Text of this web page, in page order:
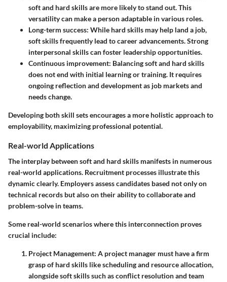
soft and hard skills are more likely to stand out. This
versatility can make a person adaptable in various roles.
Long-term success: While hard skills may help land a job,
soft skills frequently lead to career advancements. Strong
interpersonal skills can foster leadership opportunities.
Continuous improvement: Balancing soft and hard skills
does not end with initial learning or training. It requires
ongoing reflection and development as job markets and
needs change.
Developing both skill sets encourages a more holistic approach to
employability, maximizing professional potential.
Real-world Applications
The interplay between soft and hard skills manifests in numerous
real-world applications. Recruitment processes illustrate this
dynamic clearly. Employers assess candidates based not only on
technical records but also on their ability to collaborate and
problem-solve in teams.
Some real-world scenarios where this interconnection proves
crucial include:
Project Management: A project manager must have a firm
grasp of hard skills like scheduling and resource allocation,
alongside soft skills such as conflict resolution and team